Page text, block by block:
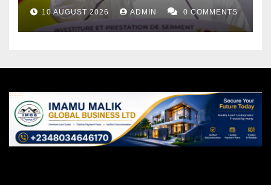
10 AUGUST 2026 ADMIN 0 COMMENTS